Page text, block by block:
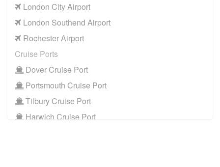
London City Airport
London Southend Airport
Rochester Airport
Cruise Ports
Dover Cruise Port
Portsmouth Cruise Port
Tilbury Cruise Port
Harwich Cruise Port